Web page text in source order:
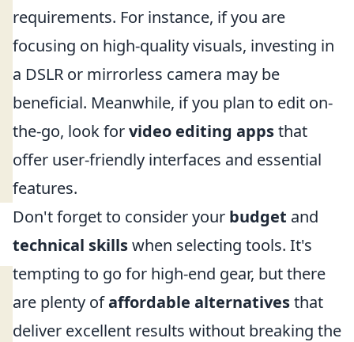
requirements. For instance, if you are
focusing on high-quality visuals, investing in
a DSLR or mirrorless camera may be
beneficial. Meanwhile, if you plan to edit on-
the-go, look forvideo editing appsthat
offer user-friendly interfaces and essential
features.
Don't forget to consider your budget and
technical skillswhen selecting tools. It's
tempting to go for high-end gear, but there
are plenty ofaffordable alternativesthat
deliver excellent results without breaking the